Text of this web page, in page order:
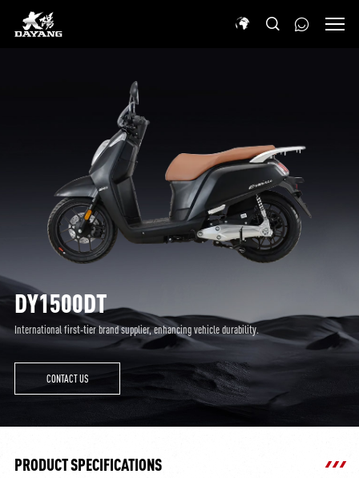
DY1500DT
International first-tier brand supplier, enhancing vehicle durability.
CONTACT US
PRODUCT SPECIFICATIONS